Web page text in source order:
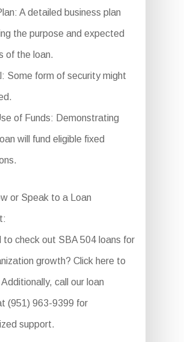
A detailed business plan
the purpose and expected
of the loan.
Some form of security might
of Funds: Demonstrating
will fund eligible fixed
or Speak to a Loan
to check out SBA 504 loans for
growth? Click here to
call our loan
(951) 963-9399 for
support.